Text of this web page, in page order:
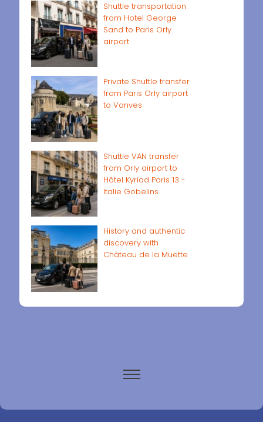
Shuttle transportation
from Hotel George
Sand to Paris Orly
airport
Private Shuttle transfer
from Paris Orly airport
to Vanves
Shuttle VAN transfer
from Orly airport to
Hôtel Kyriad Paris 13 -
Italie Gobelins
History and authentic
discovery with
Château de la Muette